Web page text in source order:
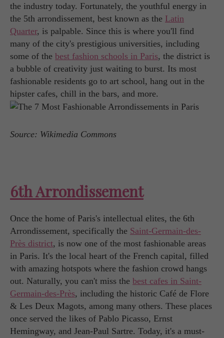
the industry today. Fortunately, the youthful energy in
the 5th arrondissement, best known as the Latin
Quarter, is palpable. Since this is where you'll find
many of the city's prestigious universities, including
some of the best fashion schools in Paris, the district is
a bubble of creativity just waiting to burst. Its most
fashionable residents go to art school, hang out in the
hipster cafes, chill in the bars, and more.
Source: Wikimedia Commons
6th Arrondissement
Once the home of Paris's intellectual elites, the 6th
Arrondissement, specifically the Saint-Germain-des-
Près district, is now one of the most fashionable areas
in Paris. It's the local heart of the French capital, filled
with amazing hotspots where the fashion crowd hangs
out. Naturally, you can't miss the best cafes in Saint-
Germain-des-Près, including the historic Café de Flore
& Les Deux Magots, among many others. These places
once served the likes of Pablo Picasso, Ernst
Hemingway, and Jean-Paul Sartre. Today, it's a must-